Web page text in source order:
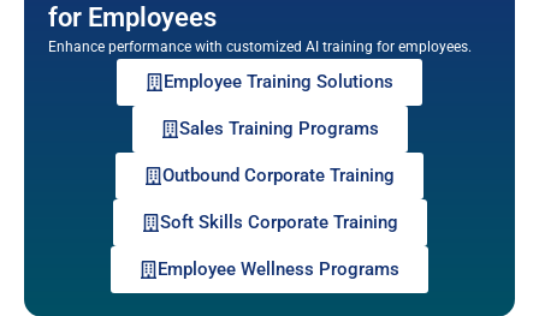
for Employees
Enhance performance with customized AI training for employees.
Employee Training Solutions
Sales Training Programs
Outbound Corporate Training
Soft Skills Corporate Training
Employee Wellness Programs